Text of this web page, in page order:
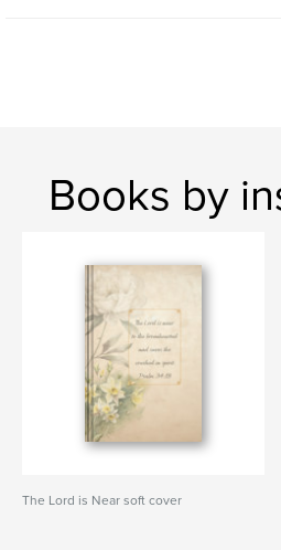
Books by
The Lord is Near soft cover